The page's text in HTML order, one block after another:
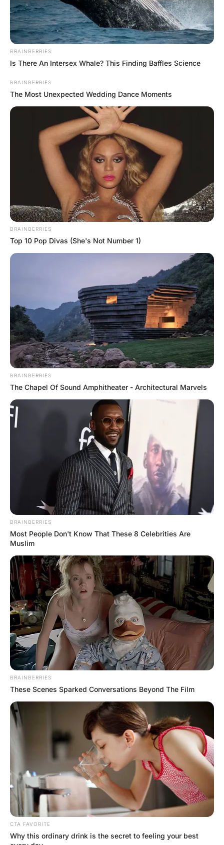
FUNNY JOKES
Teacher’s Question and
Student’s Answer
Hayaat 2 Years Ago 0 1 Mins
The teacher asks, “Flora, what part of the